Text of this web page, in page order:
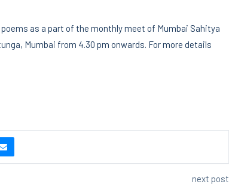
as a part of the monthly meet of Mumbai Sahitya
Mumbai from 4.30 pm onwards. For more details
next post